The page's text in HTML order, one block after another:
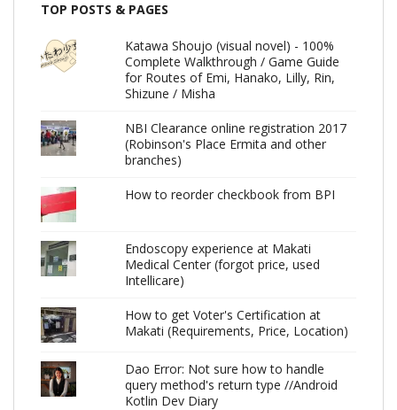
TOP POSTS & PAGES
Katawa Shoujo (visual novel) - 100%
Complete Walkthrough / Game Guide
for Routes of Emi, Hanako, Lilly, Rin,
Shizune / Misha
NBI Clearance online registration 2017
(Robinson's Place Ermita and other
branches)
How to reorder checkbook from BPI
Endoscopy experience at Makati
Medical Center (forgot price, used
Intellicare)
How to get Voter's Certification at
Makati (Requirements, Price, Location)
Dao Error: Not sure how to handle
query method's return type //Android
Kotlin Dev Diary